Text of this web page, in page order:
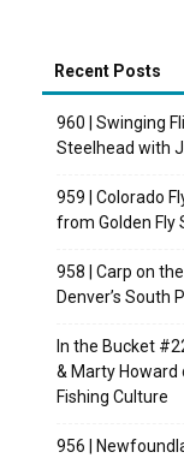
Recent Posts
960 | Swinging
Steelhead with
959 | Colorado
from Golden Fly
958 | Carp on
Denver’s South
In the Bucket
& Marty Howard
Fishing Culture
956 |